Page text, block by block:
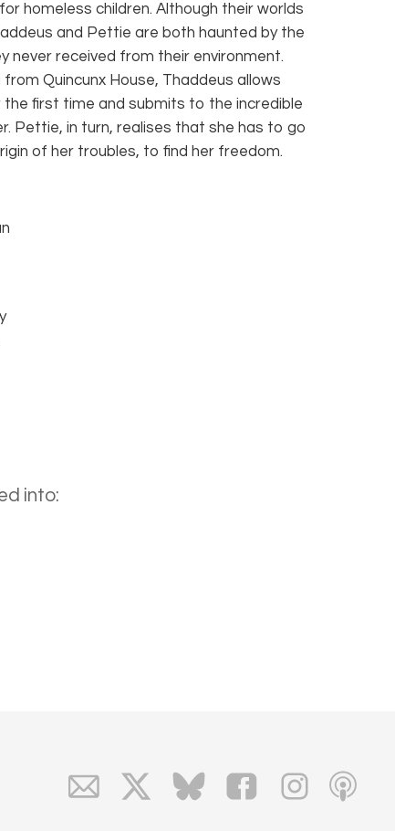
homeless children. Although their worlds
and Pettie are both haunted by the
never received from their environment.
Quincunx House, Thaddeus allows
first time and submits to the incredible
Pettie, in turn, realises that she has to go
of her troubles, to find her freedom.
into: